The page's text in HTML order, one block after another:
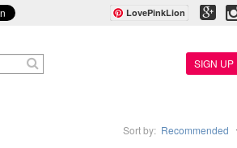
LovePinkLion
SIGN UP
Sort by: Recommended